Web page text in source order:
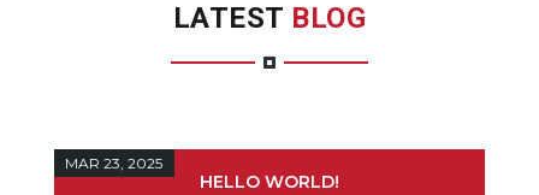
LATEST BLOG
HELLO WORLD!
MAR 23, 2025